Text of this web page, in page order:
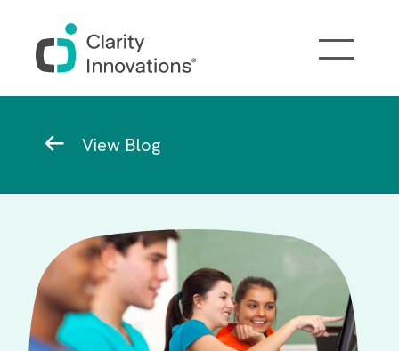
View Blog